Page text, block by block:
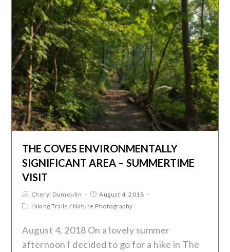
THE COVES ENVIRONMENTALLY
SIGNIFICANT AREA – SUMMERTIME
VISIT
Cheryl Dumoulin
August 4, 2018
Hiking Trails / Nature Photography
August 4, 2018 On a lovely summer
afternoon I decided to go for a hike in The